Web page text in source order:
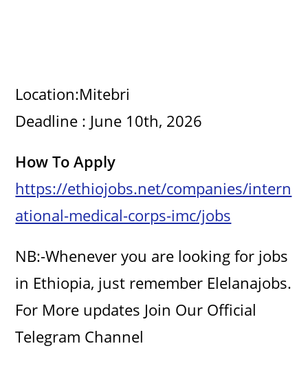
Location:Mitebri
Deadline : June 10th, 2026
How To Apply
https://ethiojobs.net/companies/intern
ational-medical-corps-imc/jobs
NB:-Whenever you are looking for jobs
in Ethiopia, just remember Elelanajobs.
For More updates Join Our Official
Telegram Channel